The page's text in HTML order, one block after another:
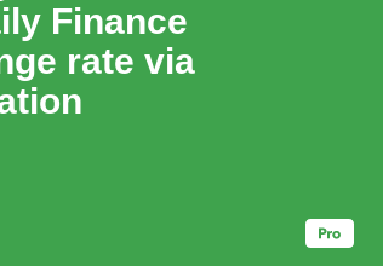
Finance
rate via